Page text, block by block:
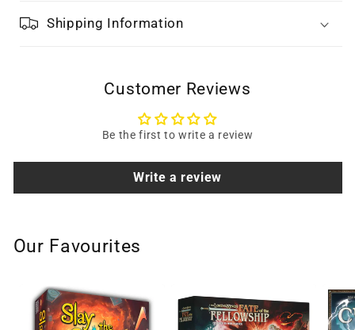
Shipping Information
Customer Reviews
Be the first to write a review
Write a review
Our Favourites